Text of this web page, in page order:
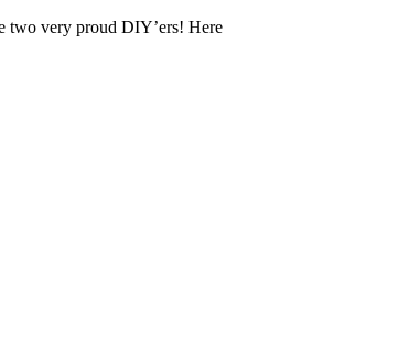
two very proud DIY’ers! Here